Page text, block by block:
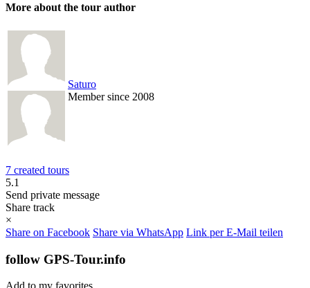
More about the tour author
Saturo
Member since 2008
7 created tours
5.1
Send private message
Share track
×
Share on Facebook Share via WhatsApp Link per E-Mail teilen
follow GPS-Tour.info